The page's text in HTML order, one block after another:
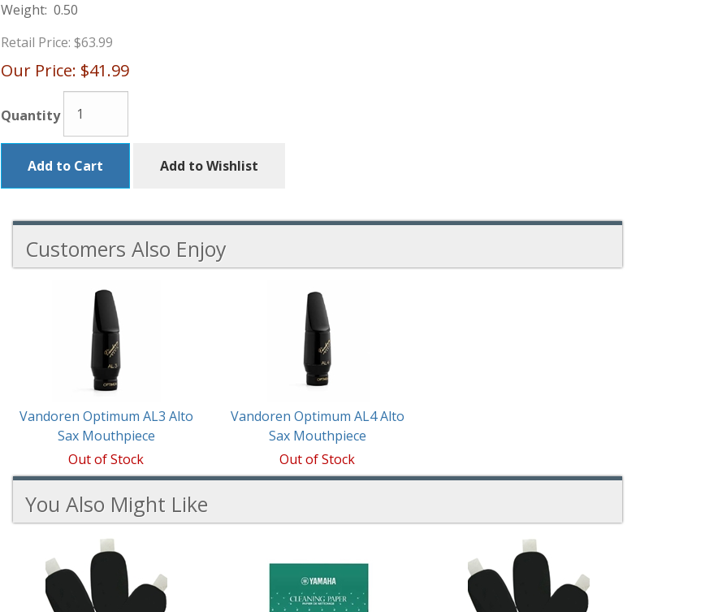
Weight: 0.50
Retail Price: $63.99
Our Price: $41.99
Quantity
Add to Cart Add to Wishlist
Customers Also Enjoy
Vandoren Optimum AL3 Alto
Sax Mouthpiece
Out of Stock
Vandoren Optimum AL4 Alto
Sax Mouthpiece
Out of Stock
You Also Might Like
Similar
Products
Also
Might